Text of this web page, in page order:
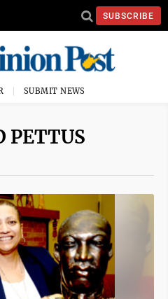
SUBSCRIBE
SUBMIT NEWS
PETTUS